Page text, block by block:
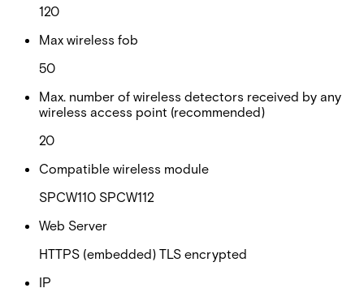
120
Max wireless fob
50
Max. number of wireless detectors received by any
wireless access point (recommended)
20
Compatible wireless module
SPCW110 SPCW112
Web Server
HTTPS (embedded) TLS encrypted
IP